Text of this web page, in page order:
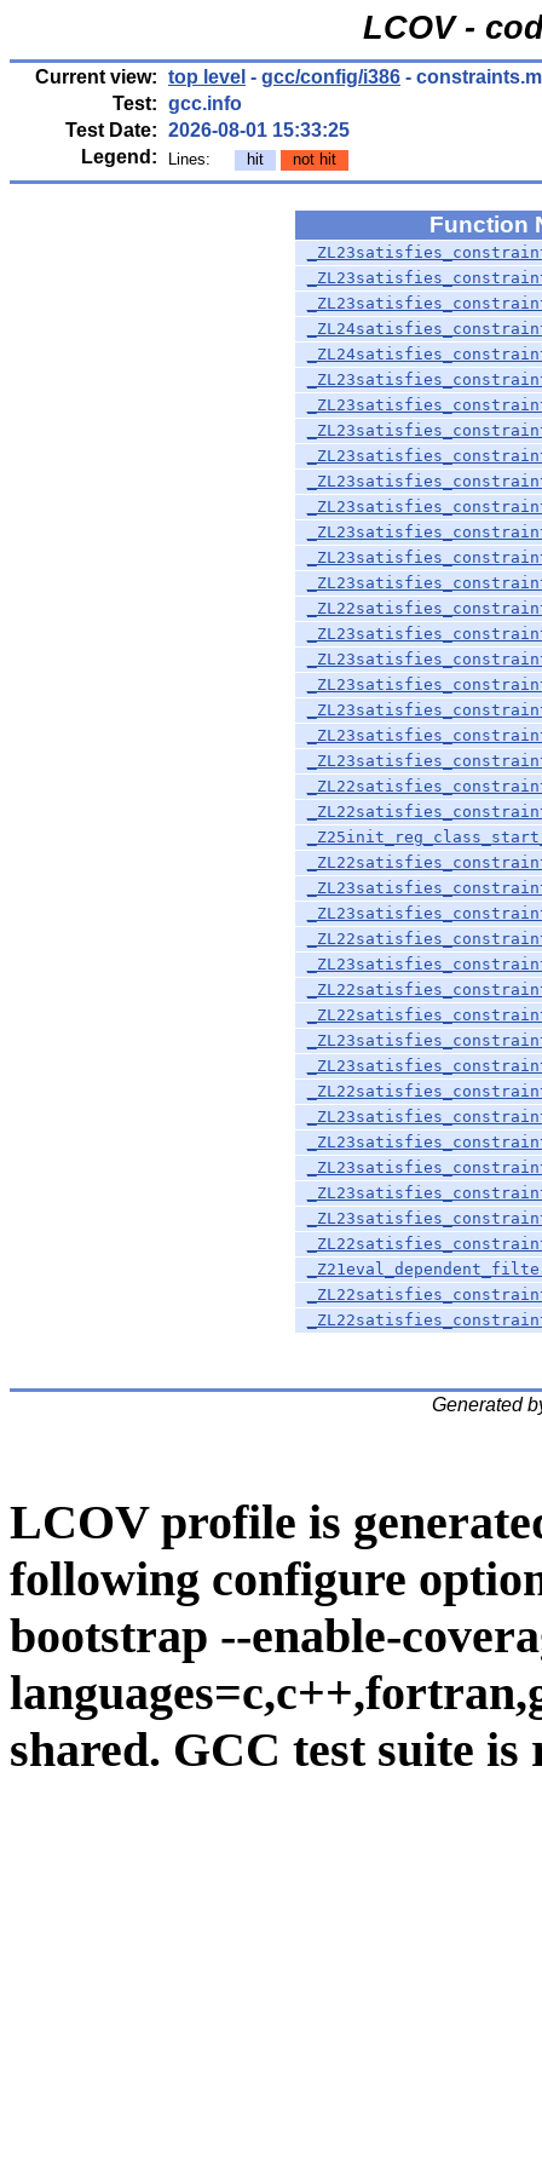
LCOV -
Current view: top level - gcc/config/i386 -
Test: gcc.info
Test Date: 2026-08-01 15:33:25
Legend:
Lines: hit not hit
Function
Generated
LCOV profile is
following configure
bootstrap --enable-
shared. GCC test suite